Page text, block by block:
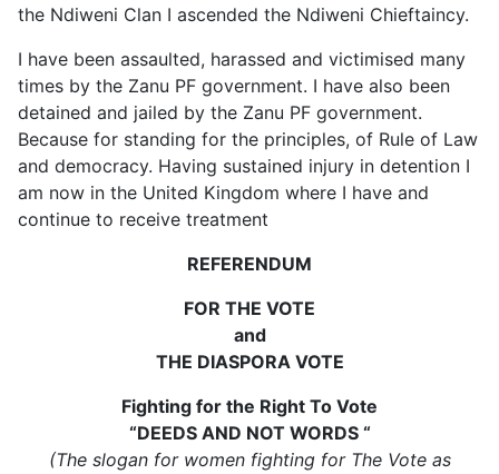
the Ndiweni Clan I ascended the Ndiweni Chieftaincy.
I have been assaulted, harassed and victimised many
times by the Zanu PF government. I have also been
detained and jailed by the Zanu PF government.
Because for standing for the principles, of Rule of Law
and democracy. Having sustained injury in detention I
am now in the United Kingdom where I have and
continue to receive treatment
REFERENDUM
FOR THE VOTE
and
THE DIASPORA VOTE
Fighting for the Right To Vote
“DEEDS AND NOT WORDS “
(The slogan for women fighting for The Vote as